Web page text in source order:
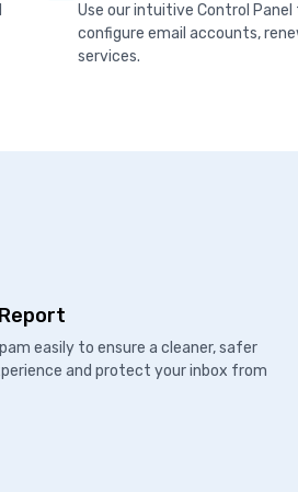
Use our intuitive Control
configure email accounts,
services.
easily to ensure a cleaner, safer
and protect your inbox from